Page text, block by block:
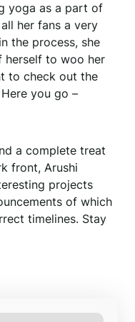
yoga as a part of
her fans a very
the process, she
herself to woo her
to check out the
you go –
a complete treat
front, Arushi
projects
of which
timelines. Stay